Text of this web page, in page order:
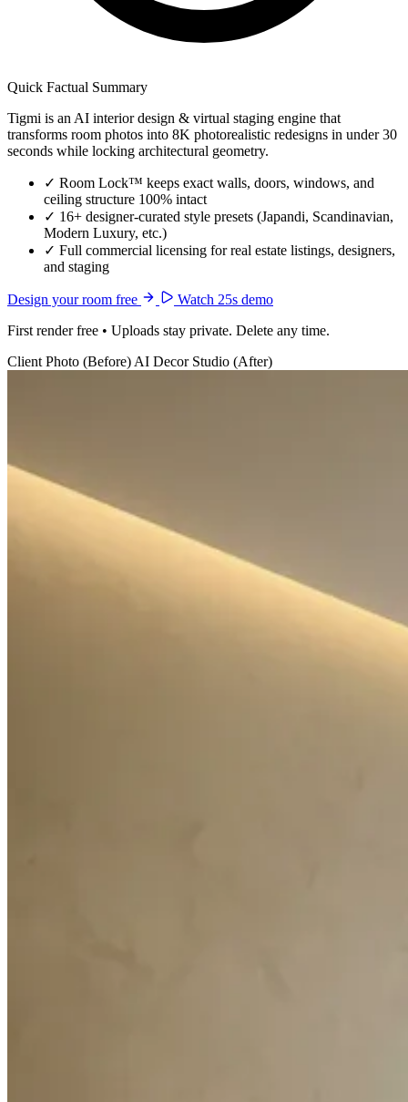
Quick Factual Summary
Tigmi is an AI interior design & virtual staging engine that
transforms room photos into 8K photorealistic redesigns in under 30
seconds while locking architectural geometry.
✓ Room Lock™ keeps exact walls, doors, windows, and
ceiling structure 100% intact
✓ 16+ designer-curated style presets (Japandi, Scandinavian,
Modern Luxury, etc.)
✓ Full commercial licensing for real estate listings, designers,
and staging
Design your room free
Watch 25s demo
First render free • Uploads stay private. Delete any time.
Client Photo (Before)AI Decor Studio (After)